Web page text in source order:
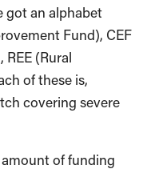
got an alphabet
Fund), CEF
(Rural
of these is,
covering severe
of funding